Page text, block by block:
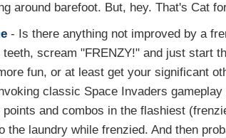
around barefoot. But, hey. That's Cat
- Is there anything not improved by a
scream "FRENZY!" and just start
fun, or at least get your significant
classic Space Invaders gameplay
and combos in the flashiest
the laundry while frenzied. And then